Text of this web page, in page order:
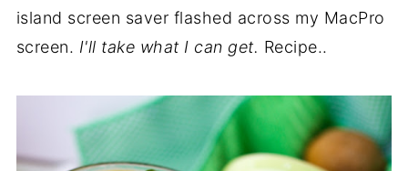
island screen saver flashed across my MacPro
screen. I'll take what I can get. Recipe..